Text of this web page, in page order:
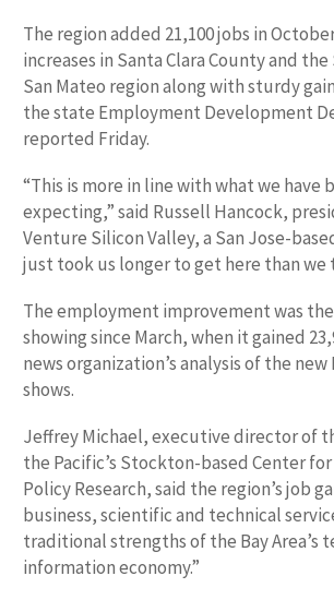
The region added 21,100 jobs in
increases in Santa Clara County and the
San Mateo region along with sturdy
the state Employment Development
reported Friday.
“This is more in line with what we have
expecting,” said Russell Hancock,
Venture Silicon Valley, a San Jose-
just took us longer to get here than we
The employment improvement was the
showing since March, when it gained
news organization’s analysis of the
shows.
Jeffrey Michael, executive director of
the Pacific’s Stockton-based Center for
Policy Research, said the region’s job
business, scientific and technical
traditional strengths of the Bay Area’s
information economy.”